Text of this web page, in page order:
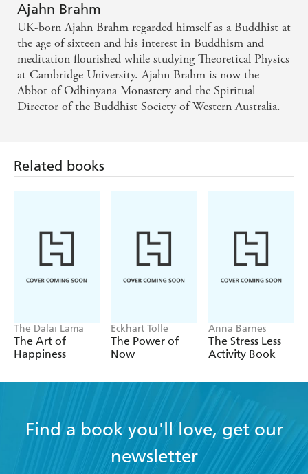
Ajahn Brahm
UK-born Ajahn Brahm regarded himself as a Buddhist at
the age of sixteen and his interest in Buddhism and
meditation flourished while studying Theoretical Physics
at Cambridge University. Ajahn Brahm is now the
Abbot of Odhinyana Monastery and the Spiritual
Director of the Buddhist Society of Western Australia.
Related books
The Dalai Lama
The Art of
Happiness
Eckhart Tolle
The Power of
Now
Anna Barnes
The Stress Less
Activity Book
Find a book you'll love, get our
newsletter